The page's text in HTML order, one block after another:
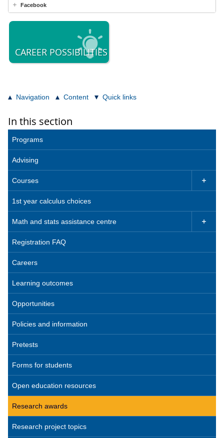
Facebook
CAREER POSSIBILITIES
Navigation Content Quick links
In this section
Programs
Advising
Courses 
1st year calculus choices
Math and stats assistance centre 
Registration FAQ
Careers
Learning outcomes
Opportunities
Policies and information
Pretests
Forms for students
Open education resources
Research awards
Research project topics